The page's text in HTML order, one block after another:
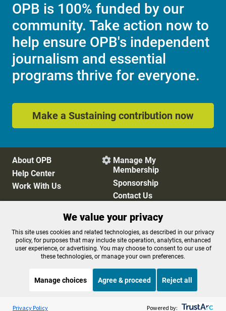
OPB is 100% funded by our
community. Take action now to
help ensure OPB's independent
journalism and essential
programs thrive for everyone.
Make a Sustaining contribution now
About OPB
Help Center
Work With Us
 Manage My
Membership
Sponsorship
Contact Us
Privacy Policy
Cookie Preferences
FCC Public Files
FCC Applications
Terms of Use
Editorial Policy
Listen to the OPB News
BBC Newsday
We value your privacy
This site uses cookies and related technologies, as described in our privacy
policy, for purposes that may include site operation, analytics, enhanced
user experience, or advertising. You may choose to consent to our use of
these technologies, or manage your own preferences.
Manage choices Agree & proceed Reject all
Privacy Policy Powered by: